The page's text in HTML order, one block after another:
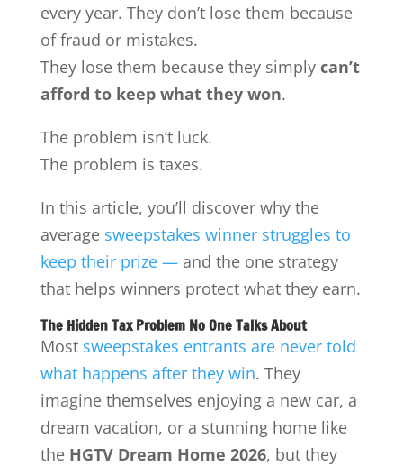
every year. They don’t lose them because
of fraud or mistakes.
They lose them because they simply can’t
afford to keep what they won.
The problem isn’t luck.
The problem is taxes.
In this article, you’ll discover why the
average sweepstakes winner struggles to
keep their prize —and the one strategy
that helps winners protect what they earn.
The Hidden Tax Problem No One Talks About
Most sweepstakes entrants are never told
what happens after they win. They
imagine themselves enjoying a new car, a
dream vacation, or a stunning home like
the HGTV Dream Home 2026, but they